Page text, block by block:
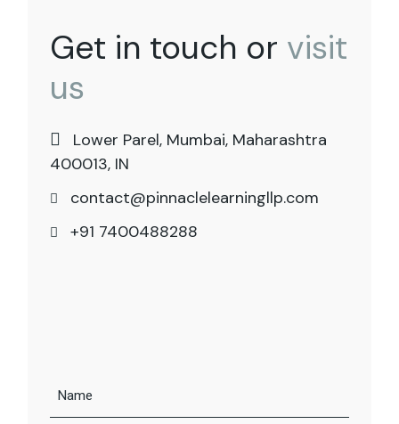
Get in touch or visit
us
Lower Parel, Mumbai, Maharashtra
400013, IN
contact@pinnaclelearningllp.com
+91 7400488288